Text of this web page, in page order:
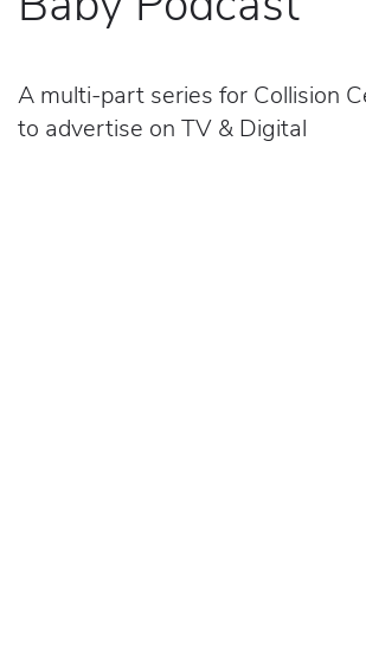
A multi-part series for Collision
to advertise on TV & Digital